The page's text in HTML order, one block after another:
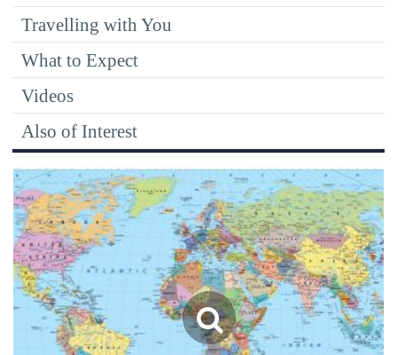
Travelling with You
What to Expect
Videos
Also of Interest